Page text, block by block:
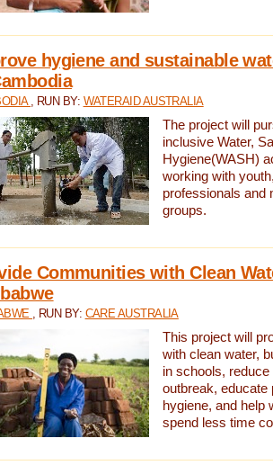
hygiene and sustainable
, RUN BY: WATERAID AUSTRALIA
The project will
inclusive Water,
Hygiene(WASH)
working with
professionals and
groups.
Communities with Clean
, RUN BY: CARE AUSTRALIA
This project will
with clean water,
in schools,
outbreak, educate
hygiene, and help
spend less time